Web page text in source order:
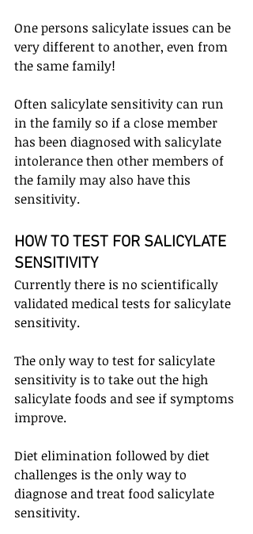
One persons salicylate issues can be
very different to another, even from
the same family!
Often salicylate sensitivity can run
in the family so if a close member
has been diagnosed with salicylate
intolerance then other members of
the family may also have this
sensitivity.
HOW TO TEST FOR SALICYLATE
SENSITIVITY
Currently there is no scientifically
validated medical tests for salicylate
sensitivity.
The only way to test for salicylate
sensitivity is to take out the high
salicylate foods and see if symptoms
improve.
Diet elimination followed by diet
challenges is the only way to
diagnose and treat food salicylate
sensitivity.